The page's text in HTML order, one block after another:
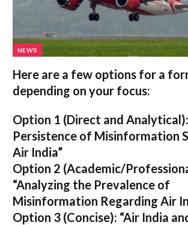
NEWS
Here are a few options for a
depending on your focus:
Option 1 (Direct and Analytical):
Persistence of Misinformation
Air India”
Option 2 (Academic/
“Analyzing the Prevalence of
Misinformation Regarding Air
Option 3 (Concise): “Air India